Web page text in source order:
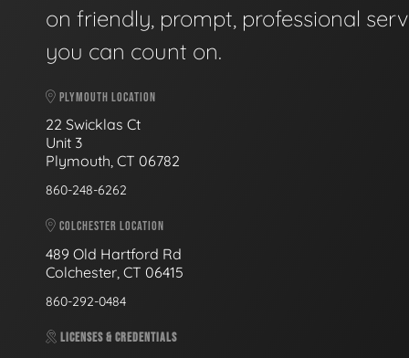
on friendly, prompt, professional
you can count on.
PLYMOUTH LOCATION
22 Swicklas Ct
Unit 3
Plymouth, CT 06782
860-248-6262
COLCHESTER LOCATION
489 Old Hartford Rd
Colchester, CT 06415
860-292-0484
LICENSES & CREDENTIALS